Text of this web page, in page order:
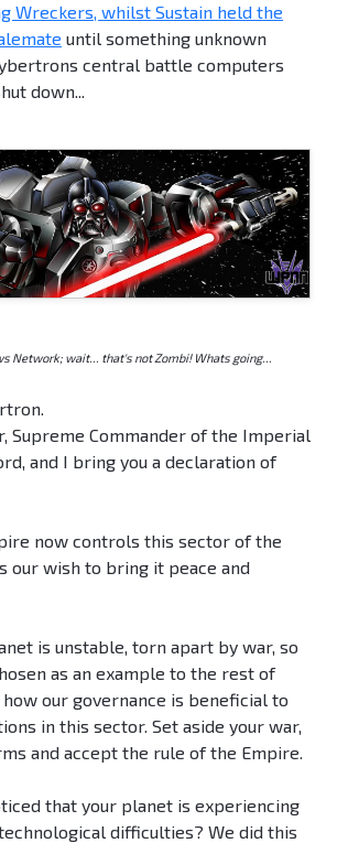
Wreckers, whilst Sustain held the
until something unknown
central battle computers
down...
Network; wait... that's not Zombi! Whats going...
Supreme Commander of the Imperial
and I bring you a declaration of
now controls this sector of the
our wish to bring it peace and
is unstable, torn apart by war, so
as an example to the rest of
our governance is beneficial to
in this sector. Set aside your war,
and accept the rule of the Empire.
that your planet is experiencing
difficulties? We did this